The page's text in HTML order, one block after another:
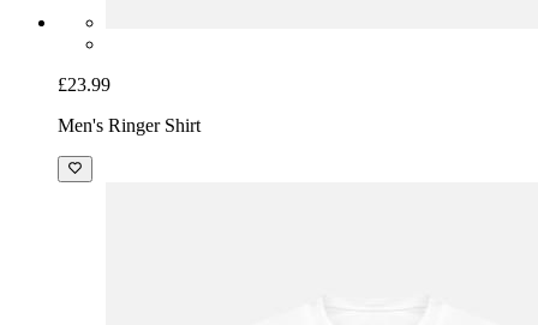
£23.99
Men's Ringer Shirt